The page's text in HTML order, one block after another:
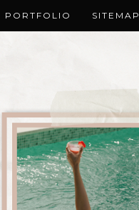
PORTFOLIO SITEMAP